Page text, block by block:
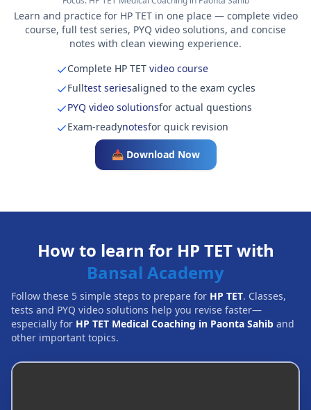
Learn and practice for HP TET in one place — complete video
course, full test series, PYQ video solutions, and concise
notes with clean viewing experience.
Complete HP TETvideo course
Fulltest seriesaligned to the exam cycles
PYQ video solutionsfor actual questions
Exam-readynotesfor quick revision
📥 Download Now
How to learn for HP TET with
Bansal Academy
Follow these 5 simple steps to prepare for HP TET. Classes,
tests and PYQ video solutions help you revise faster—
especially for HP TET Medical Coaching in Paonta Sahib and
other important topics.